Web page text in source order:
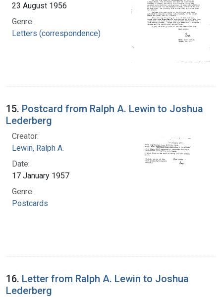
23 August 1956
Genre:
Letters (correspondence)
15. Postcard from Ralph A. Lewin to Joshua
Lederberg
Creator:
Lewin, Ralph A.
Date:
17 January 1957
Genre:
Postcards
16. Letter from Ralph A. Lewin to Joshua
Lederberg